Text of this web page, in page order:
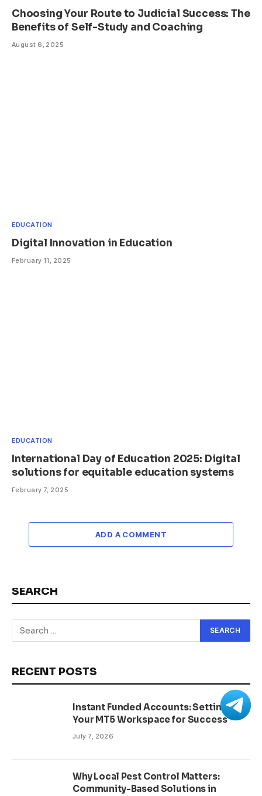
Choosing Your Route to Judicial Success: The
Benefits of Self-Study and Coaching
August 6, 2025
EDUCATION
Digital Innovation in Education
February 11, 2025
EDUCATION
International Day of Education 2025: Digital
solutions for equitable education systems
February 7, 2025
ADD A COMMENT
SEARCH
RECENT POSTS
Instant Funded Accounts: Setting Up
Your MT5 Workspace for Success
July 7, 2026
Why Local Pest Control Matters:
Community-Based Solutions in